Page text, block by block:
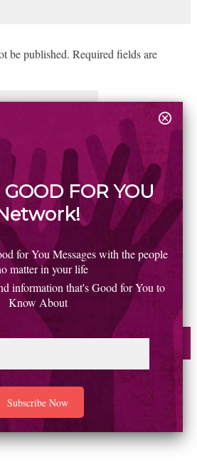
be published. Required fields are
FOR YOU
for You Messages with the people
matter in your life
information that's Good for You to
Know About